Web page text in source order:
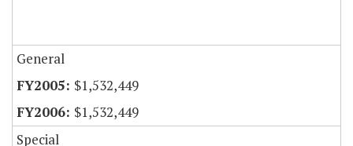
General
$1,532,449
$1,532,449
Special